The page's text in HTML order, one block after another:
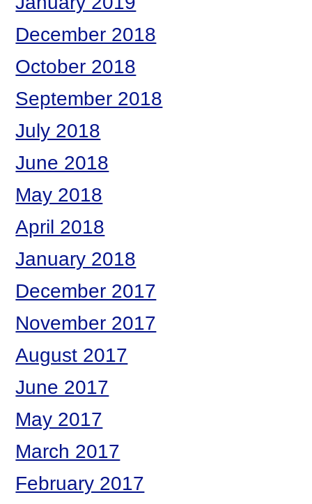
December 2018
October 2018
September 2018
July 2018
June 2018
May 2018
April 2018
January 2018
December 2017
November 2017
August 2017
June 2017
May 2017
March 2017
February 2017